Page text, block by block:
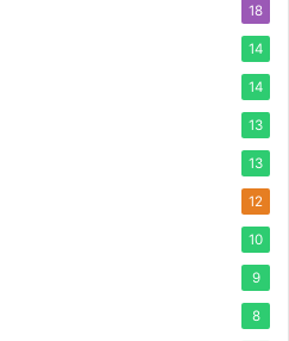
18
14
14
13
13
12
10
9
8